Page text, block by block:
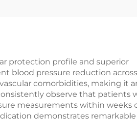
protection profile and superior
blood pressure reduction across
comorbidities, making it
observe that patients
measurements within weeks
demonstrates remarkable